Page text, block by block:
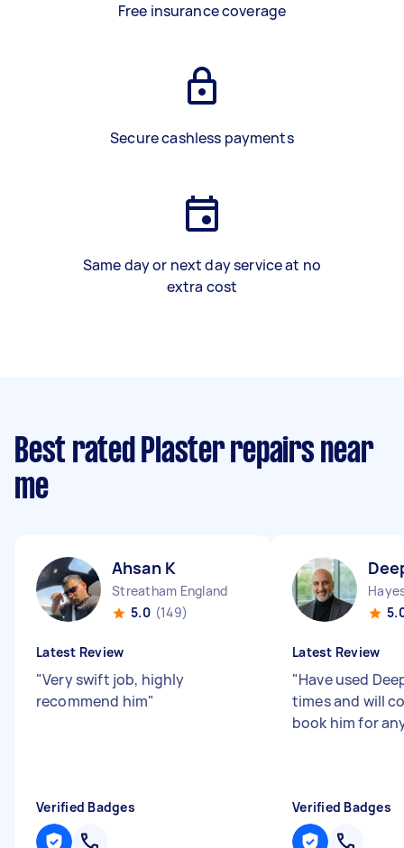
Free insurance coverage
Secure cashless payments
Same day or next day service at no
extra cost
Best rated Plaster repairs near
me
Ahsan K
Streatham England
5.0 (149)
Latest Review
"Very swift job, highly
recommend him"
Verified Badges
Latest Review
"Have used
times and will
book him for
Verified Badges